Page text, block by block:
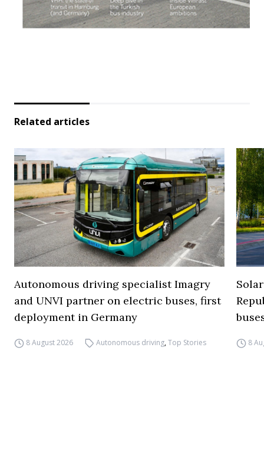
Related articles
Autonomous driving specialist Imagry
and UNVI partner on electric buses, first
deployment in Germany
8 August 2026 Autonomous driving,Top Stories 8